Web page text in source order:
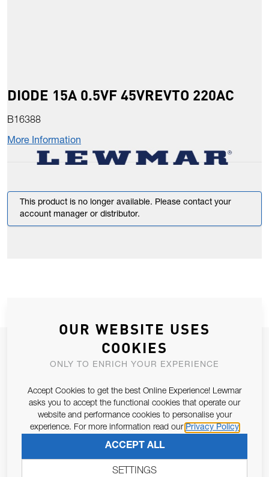
DIODE 15A 0.5VF 45VREVTO 220AC
B16388
More Information
This product is no longer available. Please contact your
account manager or distributor.
JOIN OUR NEWSLETTER
ALLOW US TO KEEP IN CONTACT WITH YOU.
Email Address
Pursuant to and for the purposes of Article 13 of the EU REG
SUBSCRIBE
OUR WEBSITE USES
COOKIES
ONLY TO ENRICH YOUR EXPERIENCE
Accept Cookies to get the best Online Experience! Lewmar
asks you to accept the functional cookies that operate our
website and performance cookies to personalise your
experience. For more information read our Privacy Policy
ACCEPT ALL
SETTINGS